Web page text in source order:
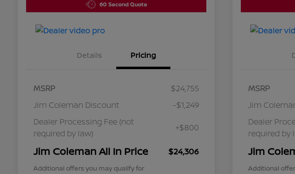
60 Second Quote
Details Pricing
MSRP
$24,755
Jim Coleman Discount
-$1,249
Dealer Processing Fee (not
required by law)
+$800
Jim Coleman All In Price $24,306
Additional offers you may qualify for
MSRP
Jim
Dealer
required by
Jim
Additional